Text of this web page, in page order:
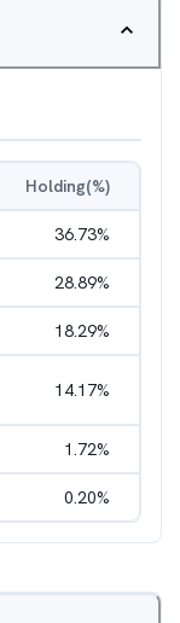
Holding(%)
36.73%
28.89%
18.29%
14.17%
1.72%
0.20%